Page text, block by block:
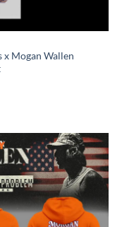
x Mogan Wallen